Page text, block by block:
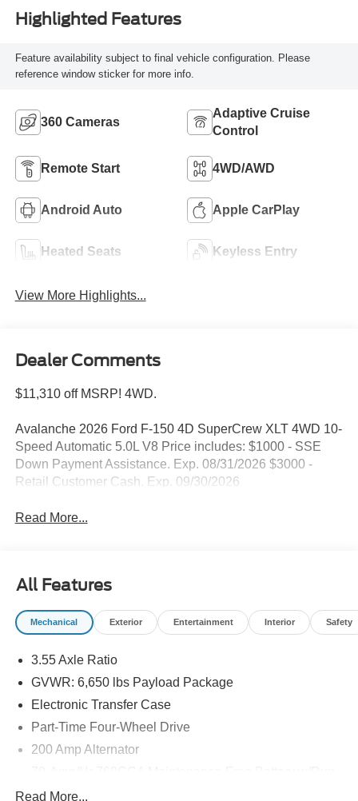
Highlighted Features
Feature availability subject to final vehicle configuration. Please
reference window sticker for more info.
360 Cameras
Adaptive Cruise
Control
Remote Start 4WD/AWD
Android Auto Apple CarPlay
Heated Seats Keyless Entry
View More Highlights...
Dealer Comments
$11,310 off MSRP! 4WD.
Avalanche 2026 Ford F-150 4D SuperCrew XLT 4WD 10-
Speed Automatic 5.0L V8 Price includes: $1000 - SSE
Down Payment Assistance. Exp. 08/31/2026 $3000 -
Retail Customer Cash. Exp. 09/30/2026
Read More...
All Features
Mechanical Exterior Entertainment Interior Safety
3.55 Axle Ratio
GVWR: 6,650 lbs Payload Package
Electronic Transfer Case
Part-Time Four-Wheel Drive
200 Amp Alternator
Read More...